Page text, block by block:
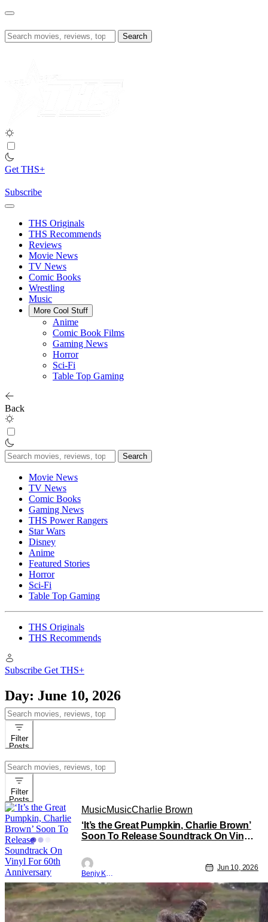
Skip
content
Search
for:
Get THS+
Subscribe
THS Originals
THS Recommends
Reviews
Movie News
TV News
Comic Books
Wrestling
Music
More Cool Stuff
Anime
Comic Book Films
Gaming News
Horror
Sci-Fi
Table Top Gaming
Back
Search
for:
Movie News
TV News
Comic Books
Gaming News
THS Power Rangers
Star Wars
Disney
Anime
Featured Stories
Horror
Sci-Fi
Table Top Gaming
THS Originals
THS Recommends
Subscribe Get THS+
Day: June 10, 2026
Search
for:
Filter
Posts
Search
for:
Filter
Posts
MusicMusicCharlie Brown
‘It’s the Great Pumpkin, Charlie Brown’
Soon To Release Soundtrack On Vinyl
Benjy Kwong
Jun 10, 2026
TV News TV
The Walking Dead: Dead City
Watch the Thrilling Trailer for Season
Three of the Walking Dead: Dead City